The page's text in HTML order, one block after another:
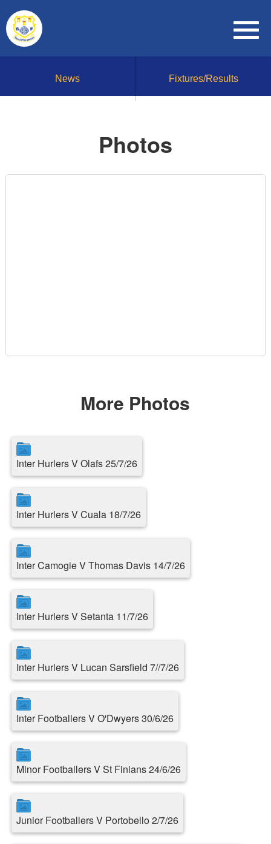
News Fixtures/Results
Photos
More Photos
Inter Hurlers V Olafs 25/7/26
Inter Hurlers V Cuala 18/7/26
Inter Camogie V Thomas Davis 14/7/26
Inter Hurlers V Setanta 11/7/26
Inter Hurlers V Lucan Sarsfield 7//7/26
Inter Footballers V O'Dwyers 30/6/26
Minor Footballers V St Finians 24/6/26
Junior Footballers V Portobello 2/7/26